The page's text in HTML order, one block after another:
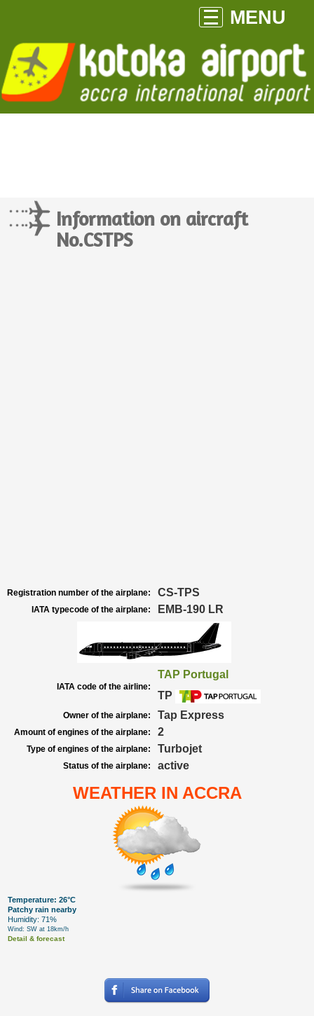
MENU
Information on aircraft
No.CSTPS
Registration number of the airplane: CS-TPS
IATA typecode of the airplane: EMB-190 LR
IATA code of the airline:
TAP Portugal
TP
Owner of the airplane: Tap Express
Amount of engines of the airplane: 2
Type of engines of the airplane: Turbojet
Status of the airplane: active
WEATHER IN ACCRA
Temperature: 26°C
Patchy rain nearby
Humidity: 71%
Wind: SW at 18km/h
Detail & forecast